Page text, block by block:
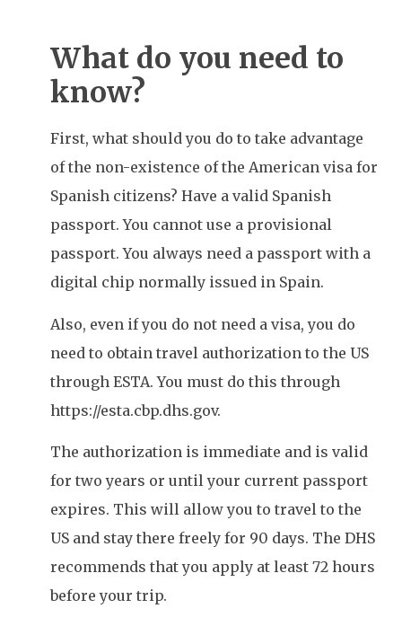
What do you need to
know?
First, what should you do to take advantage
of the non-existence of the American visa for
Spanish citizens? Have a valid Spanish
passport. You cannot use a provisional
passport. You always need a passport with a
digital chip normally issued in Spain.
Also, even if you do not need a visa, you do
need to obtain travel authorization to the US
through ESTA. You must do this through
https://esta.cbp.dhs.gov.
The authorization is immediate and is valid
for two years or until your current passport
expires. This will allow you to travel to the
US and stay there freely for 90 days. The DHS
recommends that you apply at least 72 hours
before your trip.